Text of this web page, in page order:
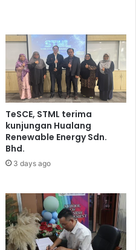
TeSCE, STML terima
kunjungan Hualang
Renewable Energy Sdn.
Bhd.
3 days ago